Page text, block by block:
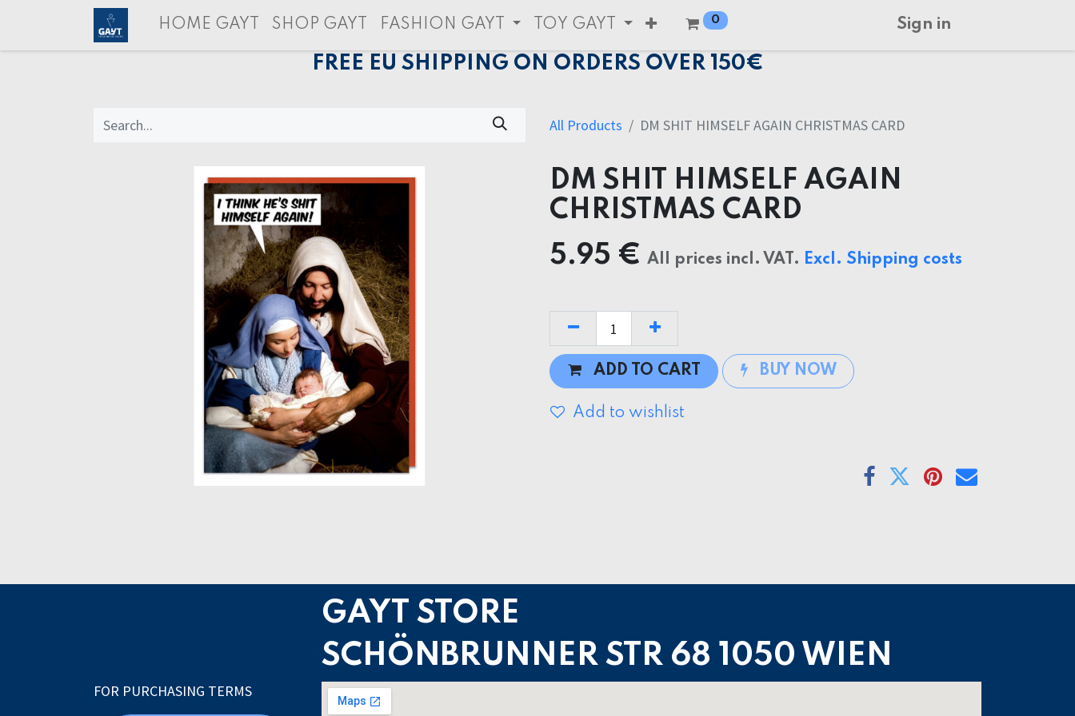
HOME GAYT SHOP GAYT FASHION GAYT TOY GAYT 0 Sign in
FREE EU SHIPPING ON ORDERS OVER 150€
All Products DM SHIT HIMSELF AGAIN CHRISTMAS CARD
DM SHIT HIMSELF AGAIN
CHRISTMAS CARD
5.95 € All prices incl. VAT. Excl. Shipping costs
ADD TO CART BUY NOW
Add to wishlist
FOR PURCHASING TERMS
GAYT STORE
SCHÖNBRUNNER STR 68 1050 WIEN